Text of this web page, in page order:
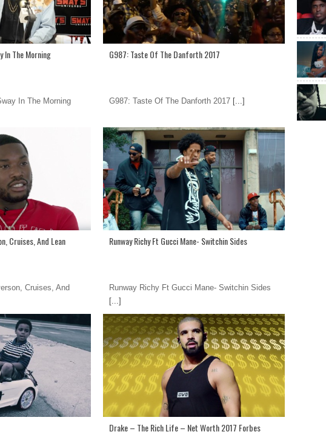
In The Morning
In The Morning
G987: Taste Of The Danforth 2017
G987: Taste Of The Danforth 2017 [...]
Cruises, And Lean
Cruises, And
Runway Richy Ft Gucci Mane- Switchin Sides
Runway Richy Ft Gucci Mane- Switchin Sides
[...]
Drake – The Rich Life – Net Worth 2017 Forbes